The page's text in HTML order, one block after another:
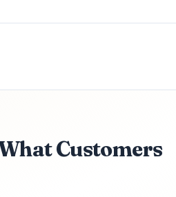
Customers